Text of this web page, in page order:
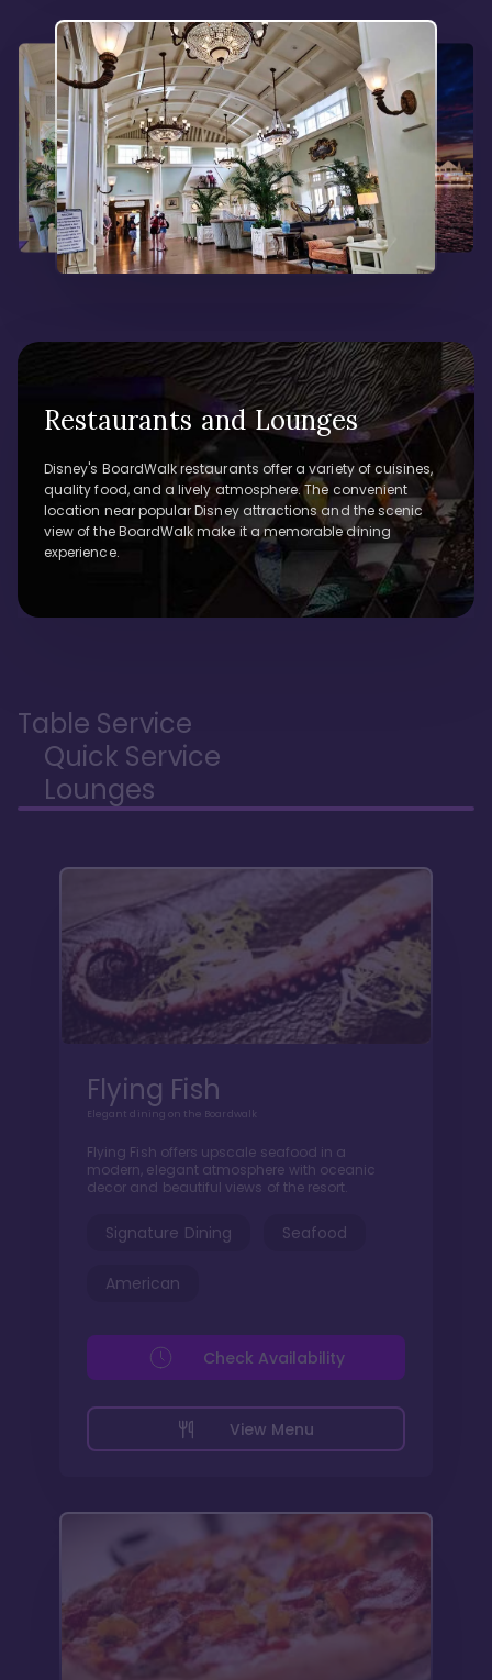
Restaurants and Lounges
Disney's BoardWalk restaurants offer a variety of cuisines,
quality food, and a lively atmosphere. The convenient
location near popular Disney attractions and the scenic
view of the BoardWalk make it a memorable dining
experience.
Table Service
Quick Service
Lounges
Flying Fish
Elegant dining on the Boardwalk
Flying Fish offers upscale seafood in a
modern, elegant atmosphere with oceanic
decor and beautiful views of the resort.
Signature Dining Seafood
American
View Menu
Check Availability